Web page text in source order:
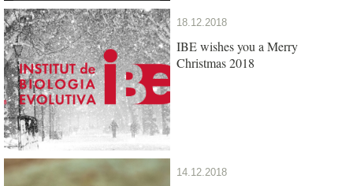
18.12.2018
IBE wishes you a Merry
Christmas 2018
14.12.2018